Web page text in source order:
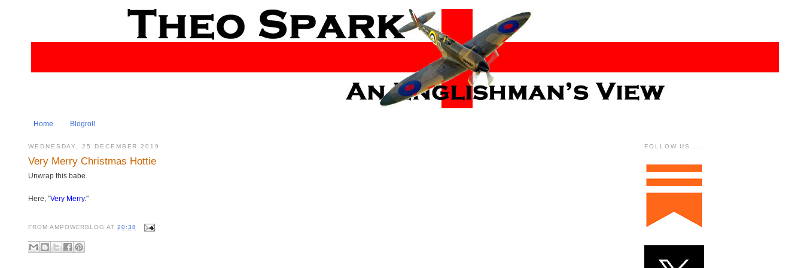
Home Blogroll
WEDNESDAY, 25 DECEMBER 2019
Very Merry Christmas Hottie
Unwrap this babe.
Here, "Very Merry."
FROM AMPOWERBLOG AT20:38
FOLLOW US....